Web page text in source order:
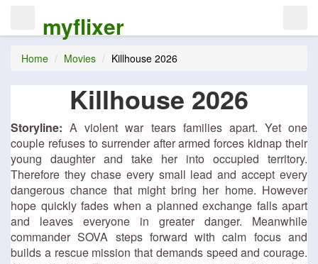
myflixer
Home Movies Killhouse 2026
Killhouse 2026
Storyline: A violent war tears families apart. Yet one
couple refuses to surrender after armed forces kidnap their
young daughter and take her into occupied territory.
Therefore they chase every small lead and accept every
dangerous chance that might bring her home. However
hope quickly fades when a planned exchange falls apart
and leaves everyone in greater danger. Meanwhile
commander SOVA steps forward with calm focus and
builds a rescue mission that demands speed and courage.